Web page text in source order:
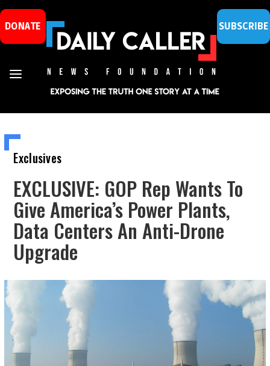
DONATE SUBSCRIBE
Exclusives
EXCLUSIVE: GOP Rep Wants To
Give America’s Power Plants,
Data Centers An Anti-Drone
Upgrade